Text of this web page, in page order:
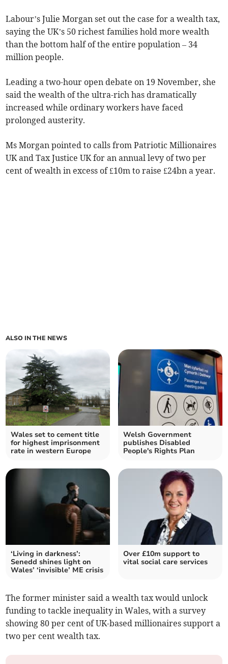
Labour’s Julie Morgan set out the case for a wealth tax,
saying the UK’s 50 richest families hold more wealth
than the bottom half of the entire population – 34
million people.
Leading a two-hour open debate on 19 November, she
said the wealth of the ultra-rich has dramatically
increased while ordinary workers have faced
prolonged austerity.
Ms Morgan pointed to calls from Patriotic Millionaires
UK and Tax Justice UK for an annual levy of two per
cent of wealth in excess of £10m to raise £24bn a year.
ALSO IN THE NEWS
Wales set to cement title
for highest imprisonment
rate in western Europe
Welsh Government
publishes Disabled
People's Rights Plan
‘Living in darkness’:
Senedd shines light on
Wales’ ‘invisible’ ME crisis
Over £10m support to
vital social care services
The former minister said a wealth tax would unlock
funding to tackle inequality in Wales, with a survey
showing 80 per cent of UK-based millionaires support a
two per cent wealth tax.